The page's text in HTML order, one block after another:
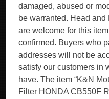
damaged, abused or
be warranted. Head
are welcome for this
confirmed. Buyers who
addresses will not be
satisfy our customers in
have. The item “K&N
Filter HONDA CB550F